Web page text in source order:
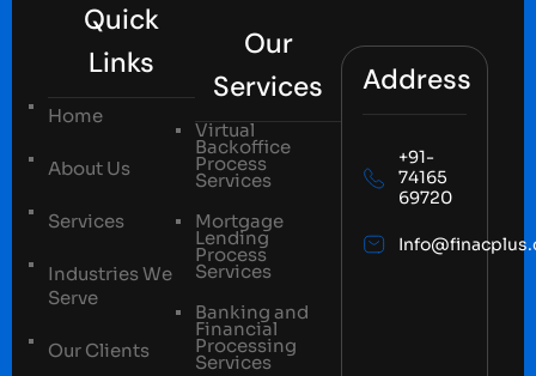
Quick
Links
Home
About Us
Services
Industries We
Serve
Our Clients
Our
Services
Virtual
Backoffice
Process
Services
Mortgage
Lending
Process
Services
Banking and
Financial
Processing
Services
Address
+91-
74165
69720